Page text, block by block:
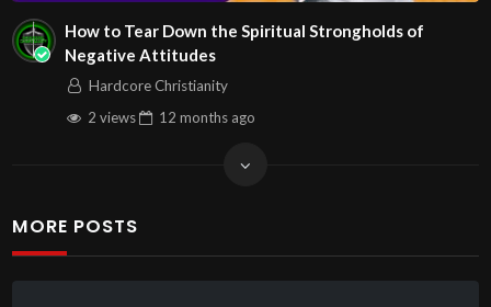
How to Tear Down the Spiritual Strongholds of
Negative Attitudes
Hardcore Christianity
2 views
12 months ago
MORE POSTS